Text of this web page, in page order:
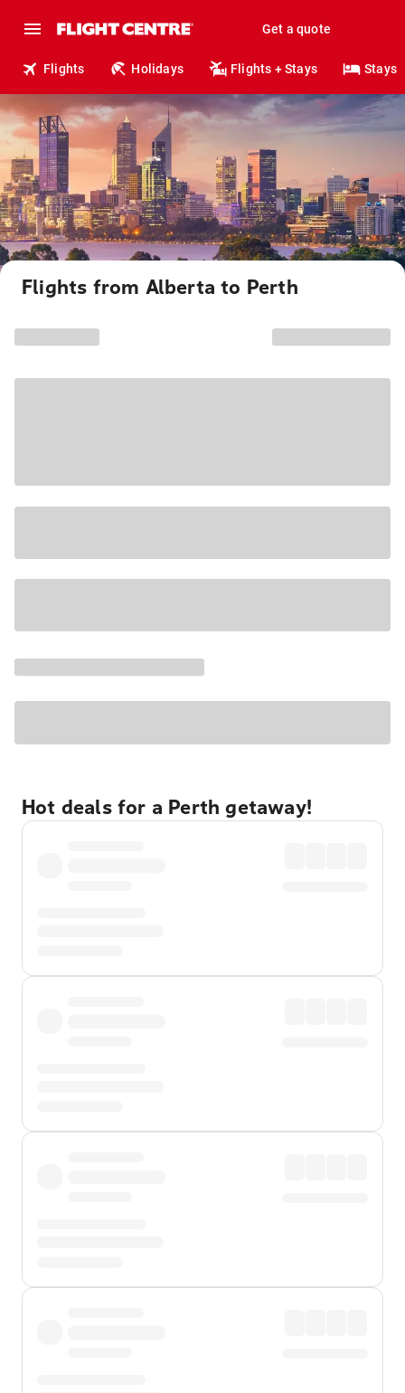
Get a quote
Flights Holidays Flights + Stays Stays
Flights from Alberta to Perth
Hot deals for a Perth getaway!